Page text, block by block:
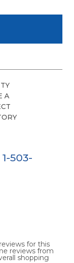
A
1-503-
for this
reviews from
shopping